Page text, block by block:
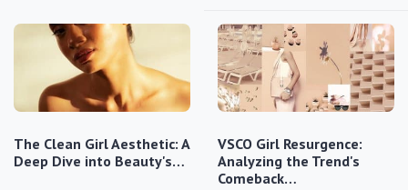
The Clean Girl Aesthetic: A
Deep Dive into Beauty's…
VSCO Girl Resurgence:
Analyzing the Trend's
Comeback…